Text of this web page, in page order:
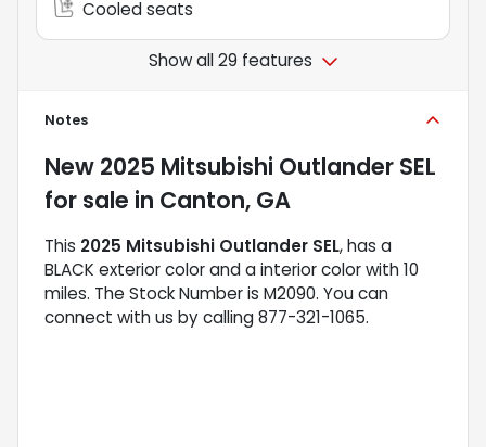
Cooled seats
Show all 29 features
Notes
New 2025 Mitsubishi Outlander SEL
for sale in Canton, GA
This 2025 Mitsubishi Outlander SEL, has a
BLACK exterior color and a interior color with 10
miles. The Stock Number is M2090. You can
connect with us by calling 877-321-1065.